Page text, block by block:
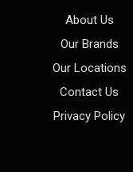
About Us
Our Brands
Our Locations
Contact Us
Privacy Policy